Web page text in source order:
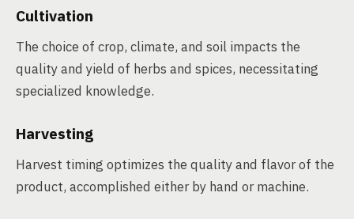
Cultivation
The choice of crop, climate, and soil impacts the
quality and yield of herbs and spices, necessitating
specialized knowledge.
Harvesting
Harvest timing optimizes the quality and flavor of the
product, accomplished either by hand or machine.